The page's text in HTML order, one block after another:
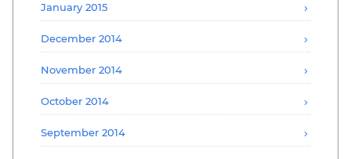
January 2015
December 2014
November 2014
October 2014
September 2014